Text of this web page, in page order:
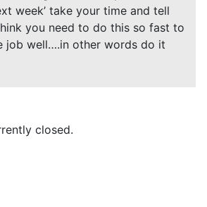
week’ take your time and tell
you need to do this so fast to
job well….in other words do it
closed.